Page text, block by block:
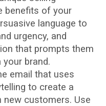
benefits of your
language to
urgency, and
that prompts them
brand.
email that uses
to create a
customers. Use